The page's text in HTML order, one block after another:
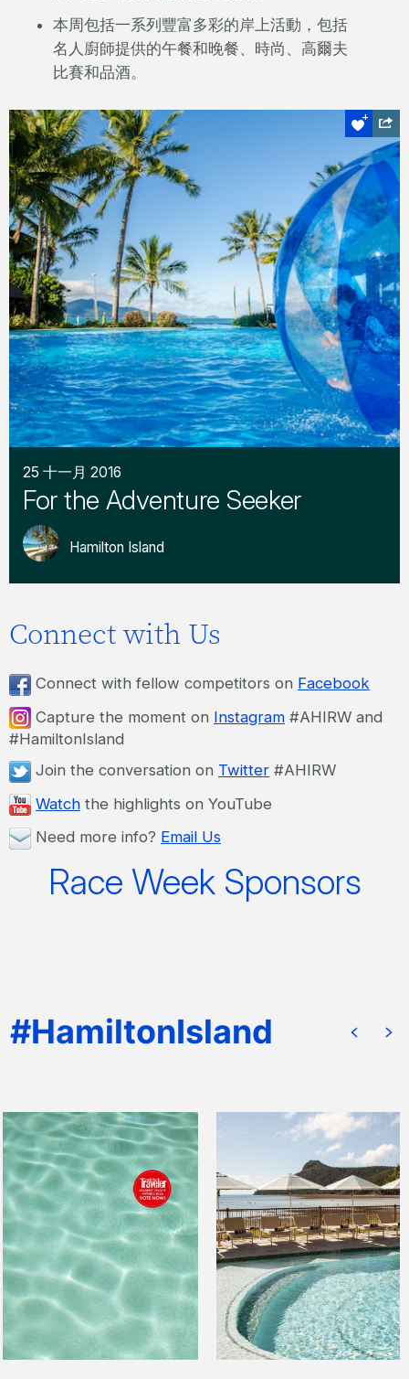
本周包括一系列豐富多彩的岸上活動，包括
名人廚師提供的午餐和晚餐、時尚、高爾夫
比賽和品酒。
25 十一月 2016
For the Adventure Seeker
Hamilton Island
Connect with Us
Connect with fellow competitors on Facebook
Capture the moment on Instagram #AHIRW and
#HamiltonIsland
Join the conversation on Twitter #AHIRW
Watch the highlights on YouTube
Need more info? Email Us
Race Week Sponsors